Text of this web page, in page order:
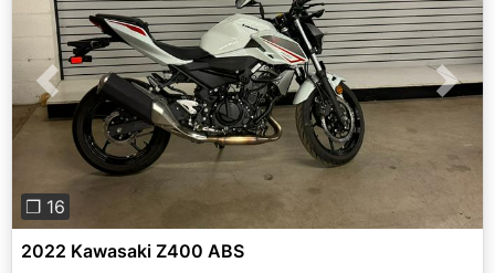
Previous Next
❐ 16
2022 Kawasaki Z400 ABS